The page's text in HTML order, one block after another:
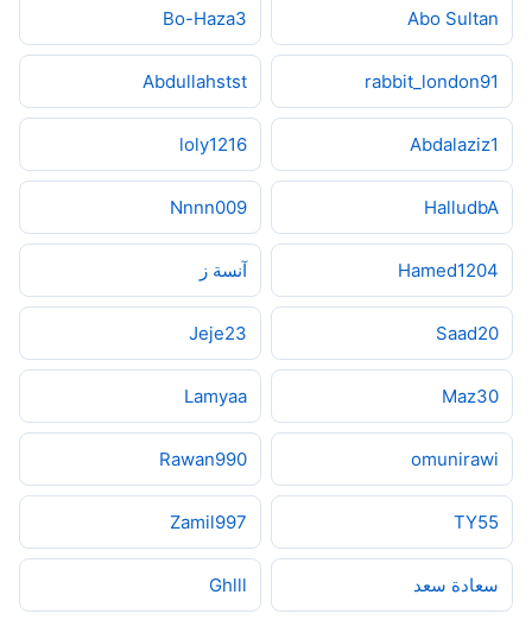
Abo Sultan
Bo-Haza3
rabbit_london91
Abdullahstst
Abdalaziz1
loly1216
HalludbA
Nnnn009
Hamed1204 آنسة ز
Saad20
Jeje23
Maz30
Lamyaa
omunirawi
Rawan990
TY55
Zamil997
سعادة سعد Ghlll